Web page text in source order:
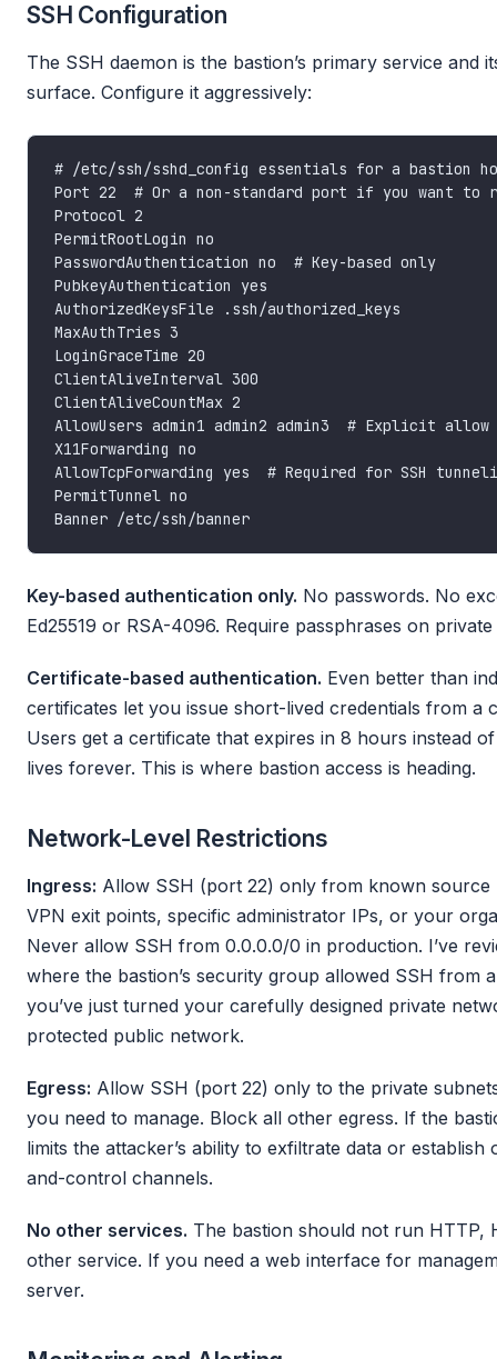
SSH Configuration
The SSH daemon is the bastion’s primary service and
surface. Configure it aggressively:
Key-based authentication only. No passwords. No
Ed25519 or RSA-4096. Require passphrases on private
Certificate-based authentication. Even better than
certificates let you issue short-lived credentials from a
Users get a certificate that expires in 8 hours instead
lives forever. This is where bastion access is heading.
Network-Level Restrictions
Ingress: Allow SSH (port 22) only from known
VPN exit points, specific administrator IPs, or your
Never allow SSH from 0.0.0.0/0 in production. I’ve
where the bastion’s security group allowed SSH from
you’ve just turned your carefully designed private
protected public network.
Egress: Allow SSH (port 22) only to the private
you need to manage. Block all other egress. If the
limits the attacker’s ability to exfiltrate data or
and-control channels.
No other services. The bastion should not run HTTP,
other service. If you need a web interface for
server.